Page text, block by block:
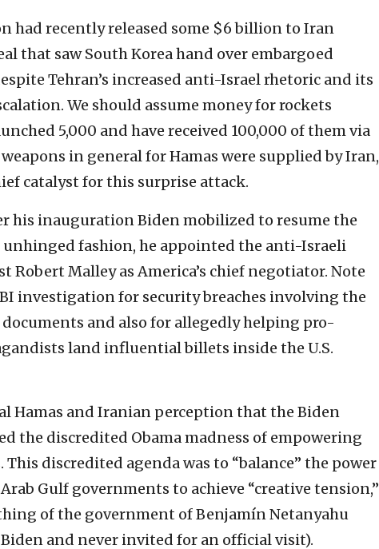
had recently released some $6 billion to Iran
that saw South Korea hand over embargoed
Tehran’s increased anti-Israel rhetoric and its
We should assume money for rockets
5,000 and have received 100,000 of them via
in general for Hamas were supplied by Iran,
catalyst for this surprise attack.
his inauguration Biden mobilized to resume the
fashion, he appointed the anti-Israeli
Malley as America’s chief negotiator. Note
investigation for security breaches involving the
documents and also for allegedly helping pro-
land influential billets inside the U.S.
Hamas and Iranian perception that the Biden
the discredited Obama madness of empowering
This discredited agenda was to “balance” the power
Gulf governments to achieve “creative tension,”
of the government of Benjamín Netanyahu
and never invited for an official visit).